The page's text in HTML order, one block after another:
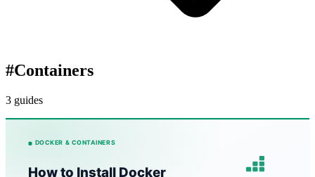
#Containers
3 guides